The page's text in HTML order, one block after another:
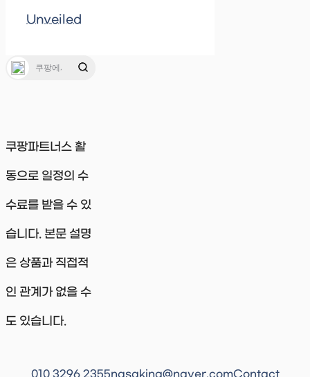
Unveiled
쿠팡파트너스 활
동으로 일정의 수
수료를 받을 수 있
습니다. 본문 설명
은 상품과 직접적
인 관계가 없을 수
도 있습니다.
010 3296 2355nasaking@naver.comContact